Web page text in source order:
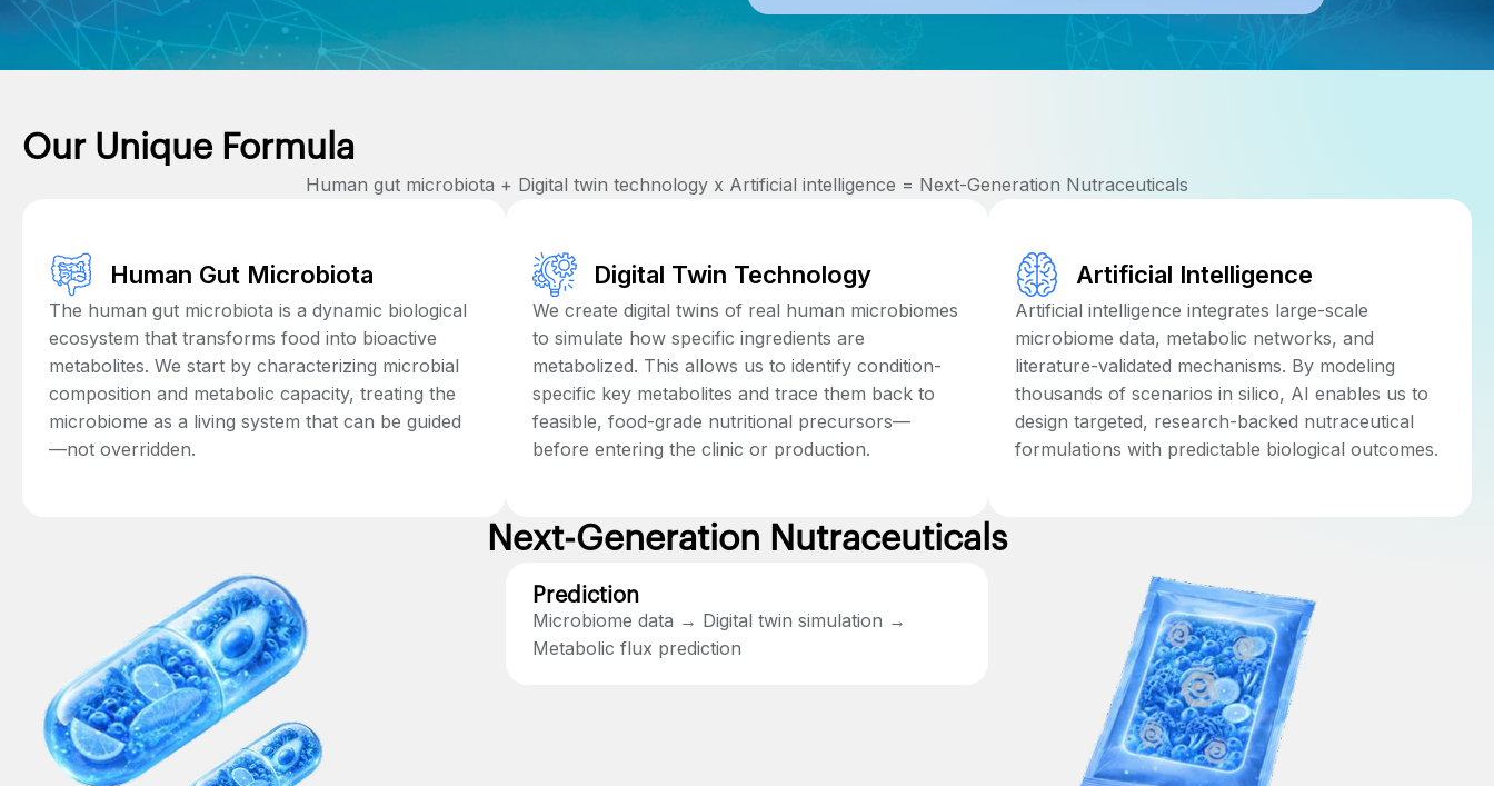
Our Unique Formula
Human gut microbiota + Digital twin technology x Artificial intelligence = Next-Generation Nutraceuticals
Human Gut Microbiota
The human gut microbiota is a dynamic biological
ecosystem that transforms food into bioactive
metabolites. We start by characterizing microbial
composition and metabolic capacity, treating the
microbiome as a living system that can be guided
—not overridden.
Digital Twin Technology
We create digital twins of real human microbiomes
to simulate how specific ingredients are
metabolized. This allows us to identify condition-
specific key metabolites and trace them back to
feasible, food-grade nutritional precursors—
before entering the clinic or production.
Artificial Intelligence
Artificial intelligence integrates large-scale
microbiome data, metabolic networks, and
literature-validated mechanisms. By modeling
thousands of scenarios in silico, AI enables us to
design targeted, research-backed nutraceutical
formulations with predictable biological outcomes.
Next-Generation Nutraceuticals
Prediction
Microbiome data → Digital twin simulation →
Metabolic flux prediction